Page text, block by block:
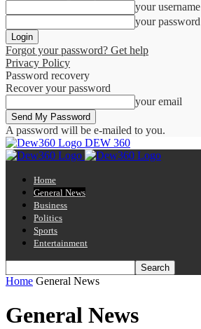
your username
your password
Forgot your password? Get help
Privacy Policy
Password recovery
Recover your password
your email
A password will be e-mailed to you.
DEW 360
Home
General News
Business
Politics
Sports
Entertainment
Home General News
General News